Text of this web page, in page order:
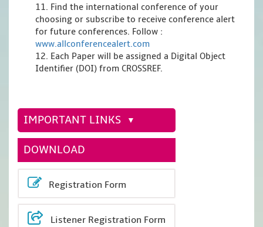
11. Find the international conference of your
choosing or subscribe to receive conference alert
for future conferences. Follow :
www.allconferencealert.com
12. Each Paper will be assigned a Digital Object
Identifier (DOI) from CROSSREF.
IMPORTANT LINKS
DOWNLOAD
Registration Form
Listener Registration Form